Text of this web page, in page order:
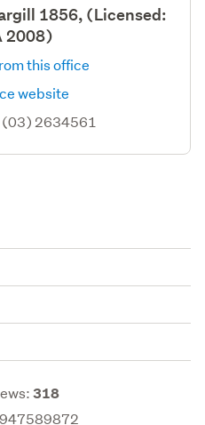
1856, (Licensed:
2008)
this office
website
2634561
318